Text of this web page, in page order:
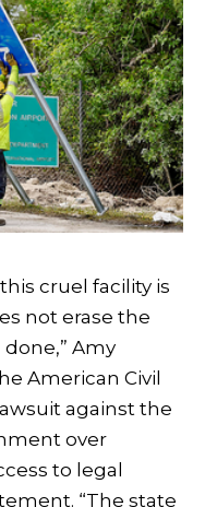
cruel facility is
not erase the
Amy
American Civil
against the
over
to legal
“The state